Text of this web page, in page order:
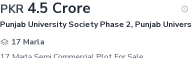
PKR 4.5 Crore
17 Marla